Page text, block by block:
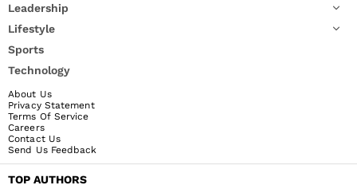
Leadership
Lifestyle
Sports
Technology
About Us
Privacy Statement
Terms Of Service
Careers
Contact Us
Send Us Feedback
TOP AUTHORS